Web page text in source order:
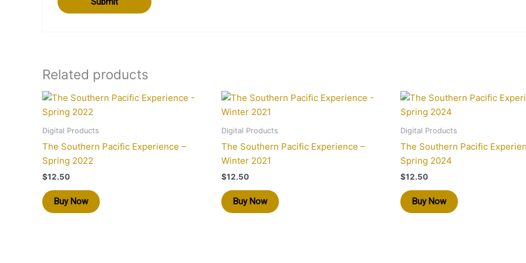
Related products
Digital Products
The Southern Pacific Experience –
Spring 2022
$12.50
Buy Now
Digital Products
The Southern Pacific Experience –
Winter 2021
$12.50
Buy Now
Digital Products
The Southern Pacific
Spring 2024
$12.50
Buy Now